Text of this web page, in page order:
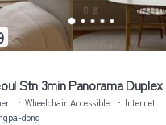
Stn 3min Panorama Duplex
Wheelchair Accessible
Internet
dong